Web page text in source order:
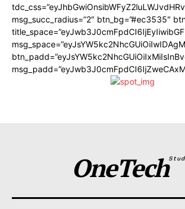
msg_succ_radius=”2″ btn_bg=”#ec3535″
OneTech